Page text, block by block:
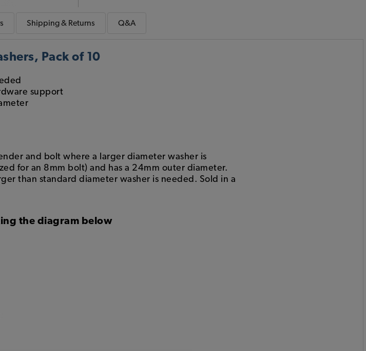
Shipping & Returns Q&A
Pack of 10
support
and bolt where a larger diameter washer is
for an 8mm bolt) and has a 24mm outer diameter.
than standard diameter washer is needed. Sold in a
the diagram below